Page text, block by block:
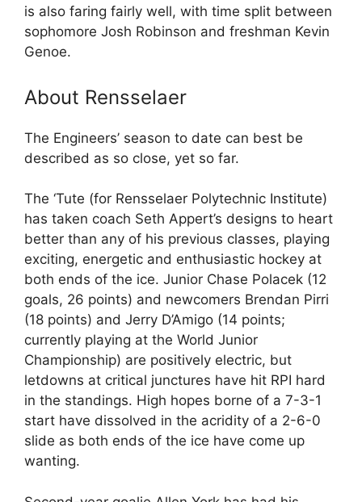
is also faring fairly well, with time split between
sophomore Josh Robinson and freshman Kevin
Genoe.
About Rensselaer
The Engineers’ season to date can best be
described as so close, yet so far.
The ‘Tute (for Rensselaer Polytechnic Institute)
has taken coach Seth Appert’s designs to heart
better than any of his previous classes, playing
exciting, energetic and enthusiastic hockey at
both ends of the ice. Junior Chase Polacek (12
goals, 26 points) and newcomers Brendan Pirri
(18 points) and Jerry D’Amigo (14 points;
currently playing at the World Junior
Championship) are positively electric, but
letdowns at critical junctures have hit RPI hard
in the standings. High hopes borne of a 7-3-1
start have dissolved in the acridity of a 2-6-0
slide as both ends of the ice have come up
wanting.